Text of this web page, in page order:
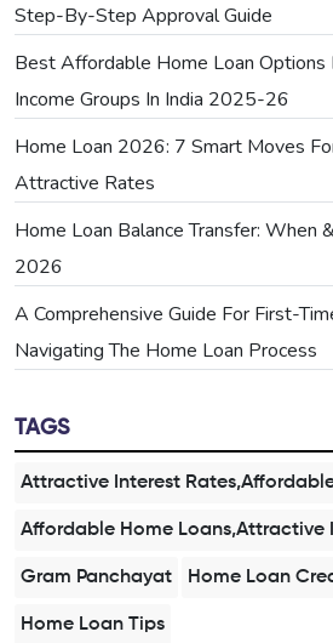
Step-By-Step Approval Guide
Best Affordable Home Loan
Income Groups In India 2025-26
Home Loan 2026: 7 Smart Moves
Attractive Rates
Home Loan Balance Transfer: When
2026
A Comprehensive Guide For First-
Navigating The Home Loan Process
TAGS
Attractive Interest
Affordable Home Loans,Attractive
Gram Panchayat Home Loan
Home Loan Tips